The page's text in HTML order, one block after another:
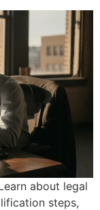
about legal
steps,